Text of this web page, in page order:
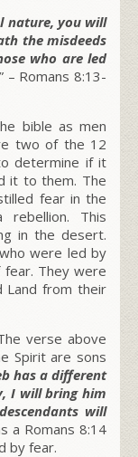
nature, you will
the misdeeds
who are led
– Romans 8:13-
bible as men
two of the 12
determine if it
it to them. The
fear in the
rebellion. This
in the desert.
were led by
They were
Land from their
verse above
Spirit are sons
has a different
I will bring him
will
a Romans 8:14
by fear.